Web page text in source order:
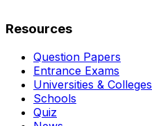
Resources
Question Papers
Entrance Exams
Universities & Colleges
Schools
Quiz